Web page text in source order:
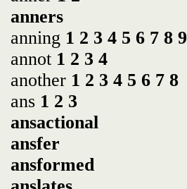
anners
anning 1 2 3 4 5 6 7 8 9
annot 1 2 3 4
another 1 2 3 4 5 6 7 8
ans 1 2 3
ansactional
ansfer
ansformed